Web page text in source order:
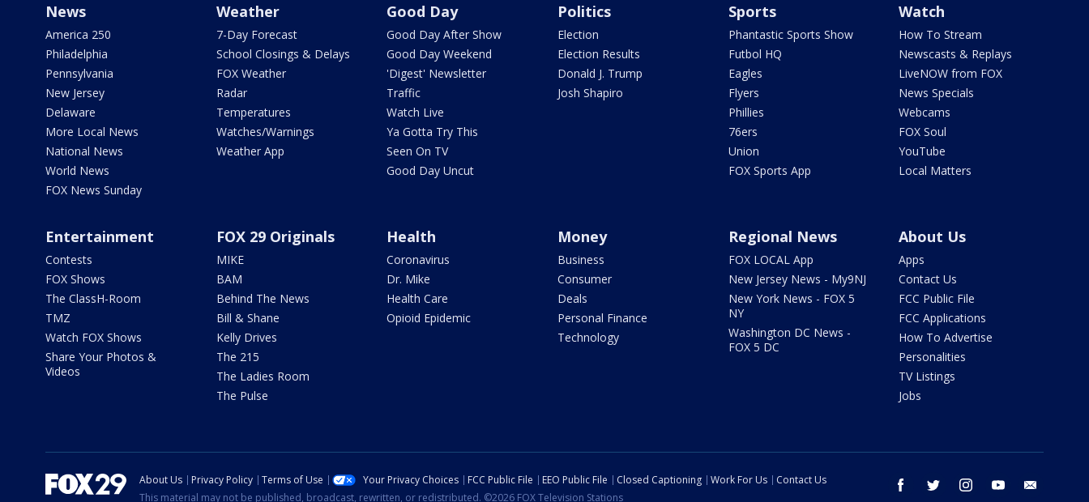
News
America 250
Philadelphia
Pennsylvania
New Jersey
Delaware
More Local News
National News
World News
FOX News Sunday
Weather
7-Day Forecast
School Closings & Delays
FOX Weather
Radar
Temperatures
Watches/Warnings
Weather App
Good Day
Good Day After Show
Good Day Weekend
'Digest' Newsletter
Traffic
Watch Live
Ya Gotta Try This
Seen On TV
Good Day Uncut
Politics
Election
Election Results
Donald J. Trump
Josh Shapiro
Sports
Phantastic Sports Show
Futbol HQ
Eagles
Flyers
Phillies
76ers
Union
FOX Sports App
Watch
How To Stream
Newscasts & Replays
LiveNOW from FOX
News Specials
Webcams
FOX Soul
YouTube
Local Matters
Entertainment
Contests
FOX Shows
The ClassH-Room
TMZ
Watch FOX Shows
Share Your Photos &
Videos
FOX 29 Originals
MIKE
BAM
Behind The News
Bill & Shane
Kelly Drives
The 215
The Ladies Room
The Pulse
Health
Coronavirus
Dr. Mike
Health Care
Opioid Epidemic
Money
Business
Consumer
Deals
Personal Finance
Technology
Regional News
FOX LOCAL App
New Jersey News - My9NJ
New York News - FOX 5
NY
Washington DC News -
FOX 5 DC
About Us
Apps
Contact Us
FCC Public File
FCC Applications
How To Advertise
Personalities
TV Listings
Jobs
facebook twitter instagram youtube
About Us Privacy Policy Terms of Use Your Privacy Choices FCC Public File EEO Public File Closed Captioning Work For Us
Contact Us
This material may not be published, broadcast, rewritten, or redistributed. ©2026 FOX Television Stations